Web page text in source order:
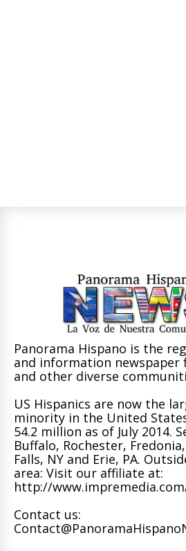
Panorama Hispano is the
and information newspaper
and other diverse
US Hispanics are now the
minority in the United
54.2 million as of July 2014.
Buffalo, Rochester,
Falls, NY and Erie, PA.
area: Visit our affiliate at:
http://
Contact us: